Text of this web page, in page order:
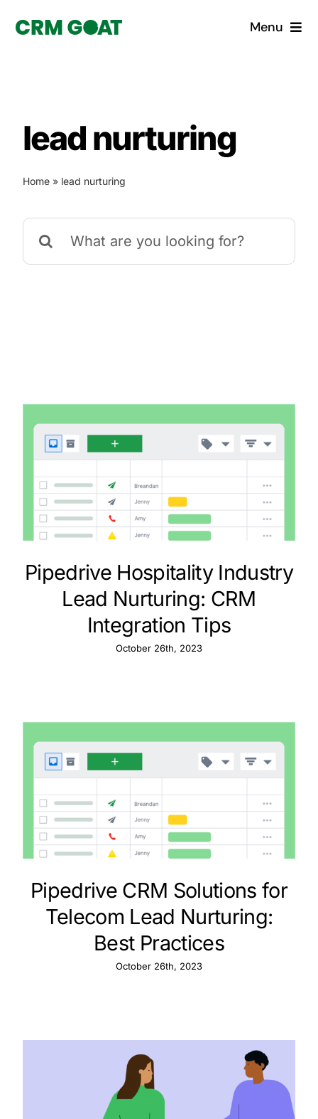
Menu
Why Pugito
CRM Consulting Services
lead nurturing
Home» lead nurturing
Search
for:
Pipedrive Hospitality Industry
Lead Nurturing: CRM
Integration Tips
October 26th, 2023
Pipedrive CRM Solutions for
Telecom Lead Nurturing:
Best Practices
October 26th, 2023